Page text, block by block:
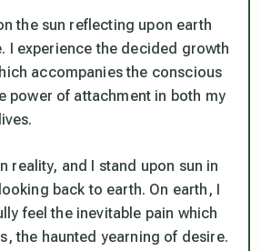
the sun reflecting upon earth
I experience the decided growth
accompanies the conscious
power of attachment in both my
reality, and I stand upon sun in
back to earth. On earth, I
feel the inevitable pain which
the haunted yearning of desire.